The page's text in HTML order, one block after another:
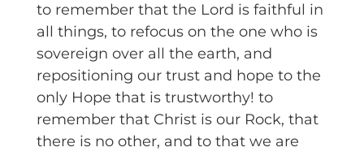
to remember that the Lord is faithful in
all things, to refocus on the one who is
sovereign over all the earth, and
repositioning our trust and hope to the
only Hope that is trustworthy! to
remember that Christ is our Rock, that
there is no other, and to that we are